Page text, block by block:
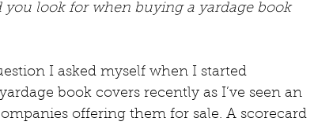
you look for when buying a yardage book
I asked myself when I started
book covers recently as I’ve seen an
offering them for sale. A scorecard